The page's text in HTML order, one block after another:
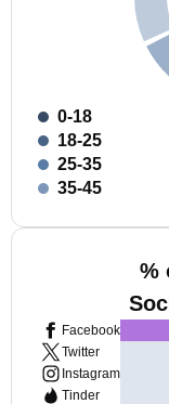
0-18
18-25
25-35
35-45
%
Facebook
Twitter
Instagram
Tinder